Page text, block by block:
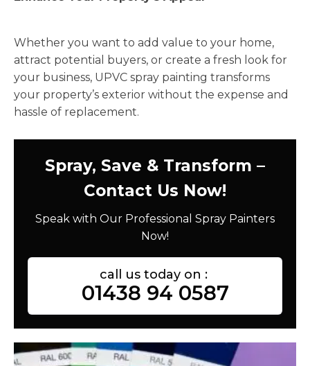
Whether you want to add value to your home,
attract potential buyers, or create a fresh look for
your business, UPVC spray painting transforms
your property’s exterior without the expense and
hassle of replacement.
Spray, Save & Transform –
Contact Us Now!
Speak with Our Professional Spray Painters
Now!
call us today on :
01438 94 0587